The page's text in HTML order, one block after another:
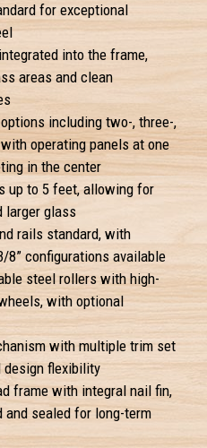
for exceptional
into the frame,
areas and clean
including two-, three-,
operating panels at one
in the center
up to 5 feet, allowing for
larger glass
rails standard, with
8” configurations available
steel rollers with high-
with optional
with multiple trim set
flexibility
frame with integral nail fin,
sealed for long-term